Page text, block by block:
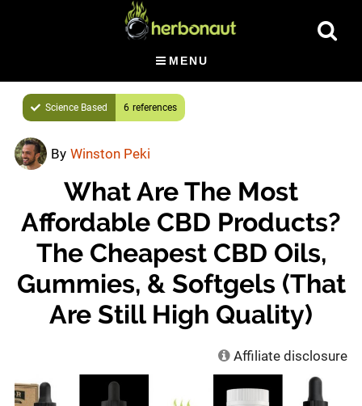
content
Show
MENU
Science Based 6
By Winston Peki
What Are The Most
Affordable CBD Products?
The Cheapest CBD Oils,
Gummies, & Softgels (That
Are Still High Quality)
Affiliate disclosure